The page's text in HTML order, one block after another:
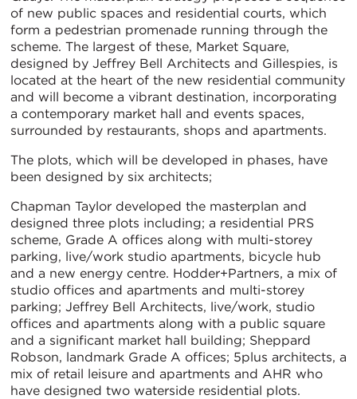
of new public spaces and residential courts, which
form a pedestrian promenade running through the
scheme. The largest of these, Market Square,
designed by Jeffrey Bell Architects and Gillespies, is
located at the heart of the new residential community
and will become a vibrant destination, incorporating
a contemporary market hall and events spaces,
surrounded by restaurants, shops and apartments.
The plots, which will be developed in phases, have
been designed by six architects;
Chapman Taylor developed the masterplan and
designed three plots including; a residential PRS
scheme, Grade A offices along with multi-storey
parking, live/work studio apartments, bicycle hub
and a new energy centre. Hodder+Partners, a mix of
studio offices and apartments and multi-storey
parking; Jeffrey Bell Architects, live/work, studio
offices and apartments along with a public square
and a significant market hall building; Sheppard
Robson, landmark Grade A offices; 5plus architects, a
mix of retail leisure and apartments and AHR who
have designed two waterside residential plots.